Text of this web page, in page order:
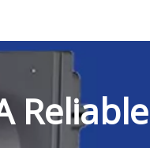
Reliable